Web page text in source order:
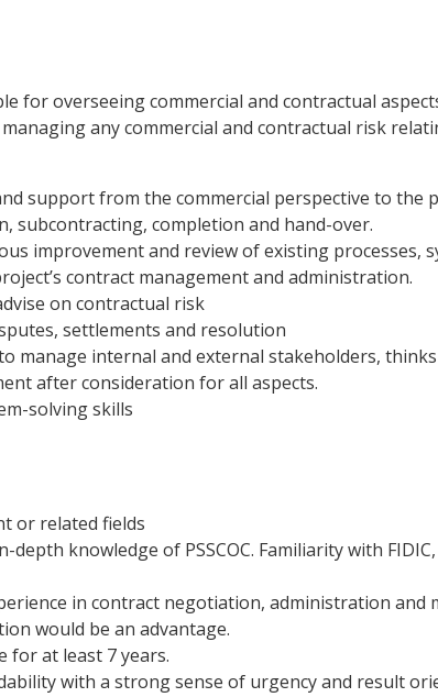
for overseeing commercial and contractual
any commercial and contractual risk
support from the commercial perspective to the
subcontracting, completion and hand-over.
improvement and review of existing processes,
contract management and administration.
on contractual risk
settlements and resolution
manage internal and external stakeholders,
after consideration for all aspects.
solving skills
or related fields
knowledge of PSSCOC. Familiarity with FIDIC,
in contract negotiation, administration and
would be an advantage.
for at least 7 years.
with a strong sense of urgency and result